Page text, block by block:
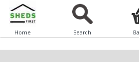
Home Search